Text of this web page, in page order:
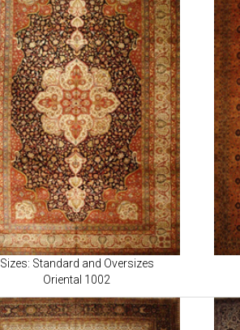
Sizes: Standard and Oversizes
Oriental 1002